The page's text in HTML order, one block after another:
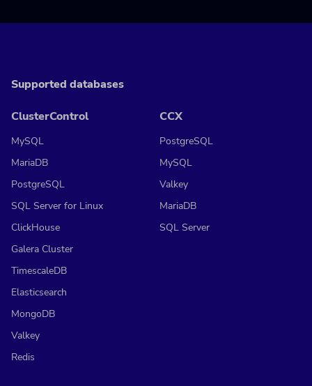
Supported databases
ClusterControl
MySQL
MariaDB
PostgreSQL
SQL Server for Linux
ClickHouse
Galera Cluster
TimescaleDB
Elasticsearch
MongoDB
Valkey
Redis
CCX
PostgreSQL
MySQL
Valkey
MariaDB
SQL Server